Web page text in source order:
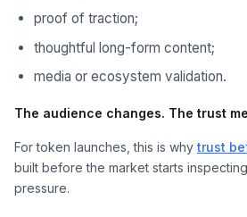
proof of traction;
thoughtful long-form content;
media or ecosystem validation.
The audience changes. The trust
For token launches, this is whytrust
built before the market starts
pressure.